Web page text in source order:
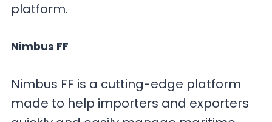
platform.
Nimbus FF
Nimbus FF is a cutting-edge platform
made to help importers and exporters